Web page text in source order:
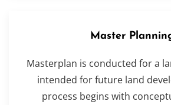
Master
Masterplan is conducted for a
intended for future land
process begins with